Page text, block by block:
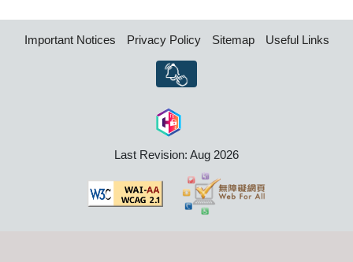
Important Notices Privacy Policy Sitemap Useful Links
Last Revision: Aug 2026